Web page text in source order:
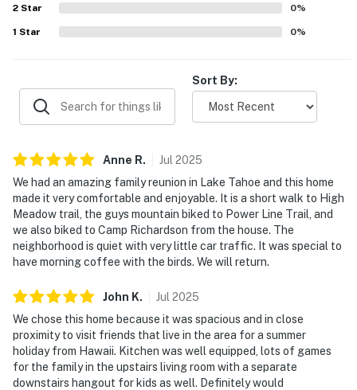
deck furniture, and welcoming outdoor lighting.
2 Star 0%
1 Star 0%
Sort By:
Anne R. Jul 2025
We had an amazing family reunion in Lake Tahoe and this home
made it very comfortable and enjoyable. It is a short walk to High
Meadow trail, the guys mountain biked to Power Line Trail, and
we also biked to Camp Richardson from the house. The
neighborhood is quiet with very little car traffic. It was special to
have morning coffee with the birds. We will return.
John K. Jul 2025
We chose this home because it was spacious and in close
proximity to visit friends that live in the area for a summer
holiday from Hawaii. Kitchen was well equipped, lots of games
for the family in the upstairs living room with a separate
downstairs hangout for kids as well. Definitely would